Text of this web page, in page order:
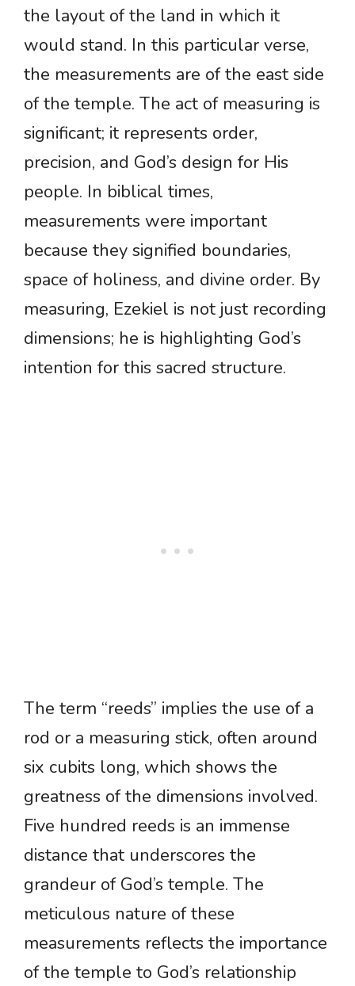
the layout of the land in which it
would stand. In this particular verse,
the measurements are of the east side
of the temple. The act of measuring is
significant; it represents order,
precision, and God’s design for His
people. In biblical times,
measurements were important
because they signified boundaries,
space of holiness, and divine order. By
measuring, Ezekiel is not just recording
dimensions; he is highlighting God’s
intention for this sacred structure.
The term “reeds” implies the use of a
rod or a measuring stick, often around
six cubits long, which shows the
greatness of the dimensions involved.
Five hundred reeds is an immense
distance that underscores the
grandeur of God’s temple. The
meticulous nature of these
measurements reflects the importance
of the temple to God’s relationship